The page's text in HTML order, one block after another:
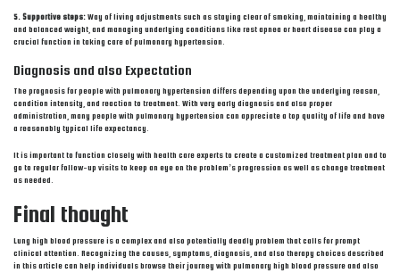
5. Supportive steps: Way of living adjustments such as staying clear of smoking, maintaining a healthy
and balanced weight, and managing underlying conditions like rest apnea or heart disease can play a
crucial function in taking care of pulmonary hypertension.
Diagnosis and also Expectation
The prognosis for people with pulmonary hypertension differs depending upon the underlying reason,
condition intensity, and reaction to treatment. With very early diagnosis and also proper
administration, many people with pulmonary hypertension can appreciate a top quality of life and have
a reasonably typical life expectancy.
It is important to function closely with health care experts to create a customized treatment plan and to
go to regular follow-up visits to keep an eye on the problem’s progression as well as change treatment
as needed.
Final thought
Lung high blood pressure is a complex and also potentially deadly problem that calls for prompt
clinical attention. Recognizing the causes, symptoms, diagnosis, and also therapy choices described
in this article can help individuals browse their journey with pulmonary high blood pressure and also